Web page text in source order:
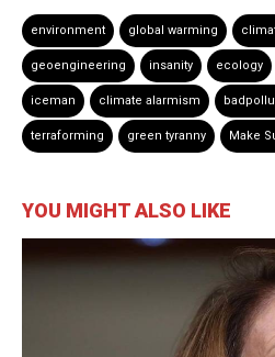
environment global warming
geoengineering insanity ecology
iceman climate alarmism
terraforming green tyranny Make
YOU MIGHT ALSO LIKE